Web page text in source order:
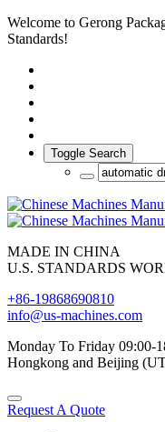
Welcome to Gerong
Standards!
Toggle Search
MADE IN CHINA
U.S. STANDARDS
+86-19868690810
info@us-machines.com
Monday To Friday 09:00-
Hongkong and Beijing
Request A Quote